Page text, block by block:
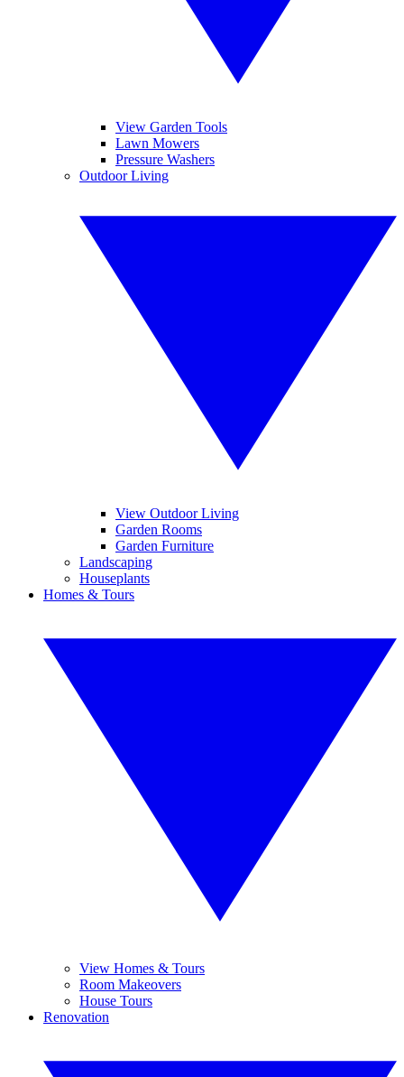
View Garden Tools
Lawn Mowers
Pressure Washers
Outdoor Living
View Outdoor Living
Garden Rooms
Garden Furniture
Landscaping
Houseplants
Homes & Tours
View Homes & Tours
Room Makeovers
House Tours
Renovation